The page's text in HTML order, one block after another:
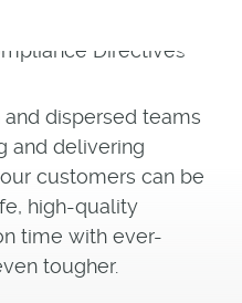
dispersed teams
and delivering
customers can be
high-quality
time with ever-
tougher.